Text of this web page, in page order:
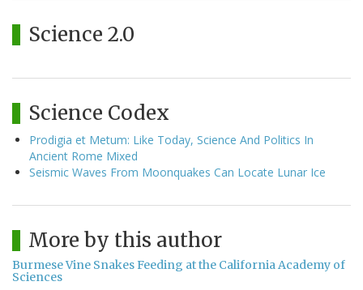
Science 2.0
Science Codex
Prodigia et Metum: Like Today, Science And Politics In
Ancient Rome Mixed
Seismic Waves From Moonquakes Can Locate Lunar Ice
More by this author
Burmese Vine Snakes Feeding at the California Academy of
Sciences